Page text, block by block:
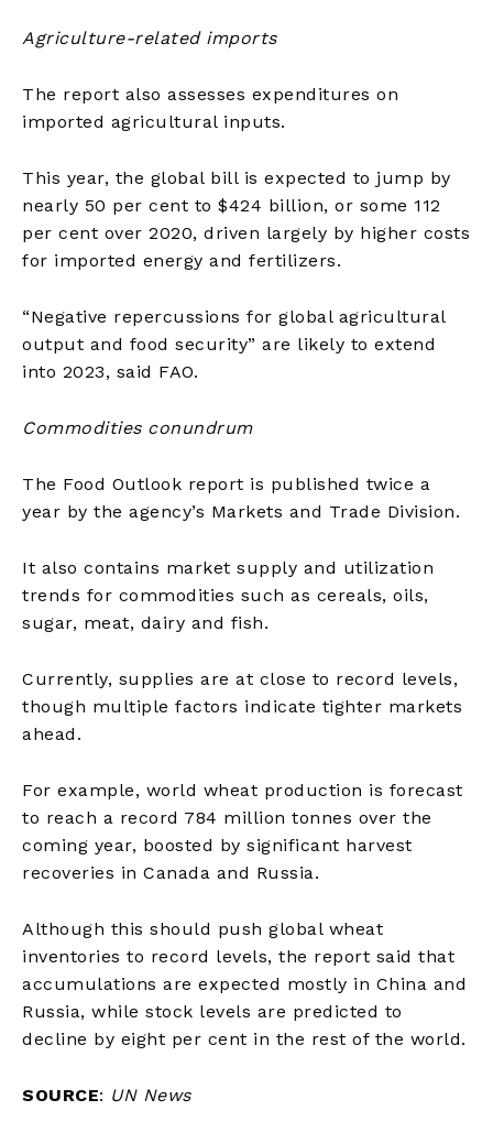
Agriculture-related imports
The report also assesses expenditures on
imported agricultural inputs.
This year, the global bill is expected to jump by
nearly 50 per cent to $424 billion, or some 112
per cent over 2020, driven largely by higher costs
for imported energy and fertilizers.
“Negative repercussions for global agricultural
output and food security” are likely to extend
into 2023, said FAO.
Commodities conundrum
The Food Outlook report is published twice a
year by the agency’s Markets and Trade Division.
It also contains market supply and utilization
trends for commodities such as cereals, oils,
sugar, meat, dairy and fish.
Currently, supplies are at close to record levels,
though multiple factors indicate tighter markets
ahead.
For example, world wheat production is forecast
to reach a record 784 million tonnes over the
coming year, boosted by significant harvest
recoveries in Canada and Russia.
Although this should push global wheat
inventories to record levels, the report said that
accumulations are expected mostly in China and
Russia, while stock levels are predicted to
decline by eight per cent in the rest of the world.
SOURCE: UN News